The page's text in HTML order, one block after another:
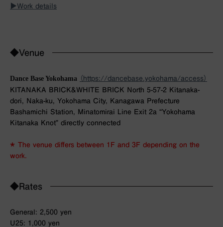
▶︎Work details
◆Venue
Dance Base Yokohama
（https://dancebase.yokohama/access）
KITANAKA BRICK&WHITE BRICK North 5-57-2 Kitanaka-
dori, Naka-ku, Yokohama City, Kanagawa Prefecture
Bashamichi Station, Minatomirai Line Exit 2a “Yokohama
Kitanaka Knot” directly connected
＊ The venue differs between 1F and 3F depending on the
work.
◆Rates
General: 2,500 yen
U25: 1,000 yen